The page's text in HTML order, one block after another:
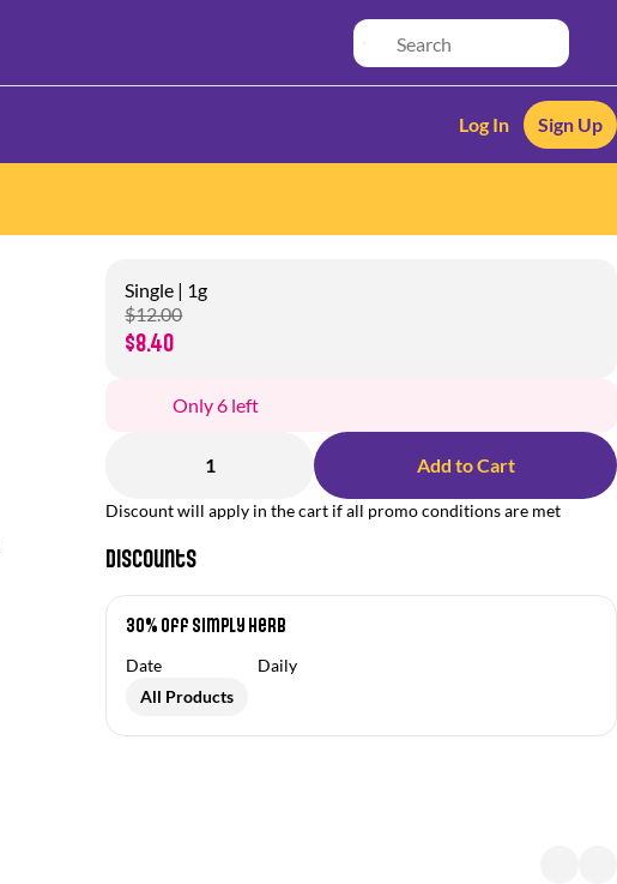
Log In Sign Up
Single | 1g
$12.00
$8.40
Only 6 left
1 Add to Cart
Discount will apply in the cart if all promo conditions are met
Discounts
30% Off Simply Herb
Date
Daily
All Products